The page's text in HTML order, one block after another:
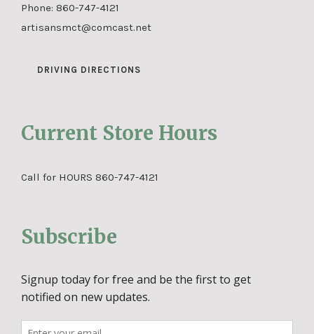
Phone: 860-747-4121
artisansmct@comcast.net
DRIVING DIRECTIONS
Current Store Hours
Call for HOURS 860-747-4121
Subscribe